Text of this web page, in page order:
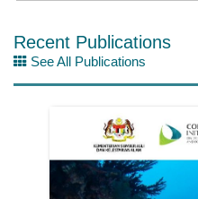
Recent Publications
See All Publications